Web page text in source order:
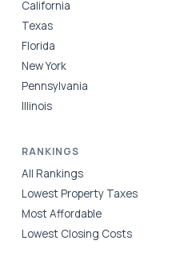
California
Texas
Florida
New York
Pennsylvania
Illinois
RANKINGS
All Rankings
Lowest Property Taxes
Most Affordable
Lowest Closing Costs